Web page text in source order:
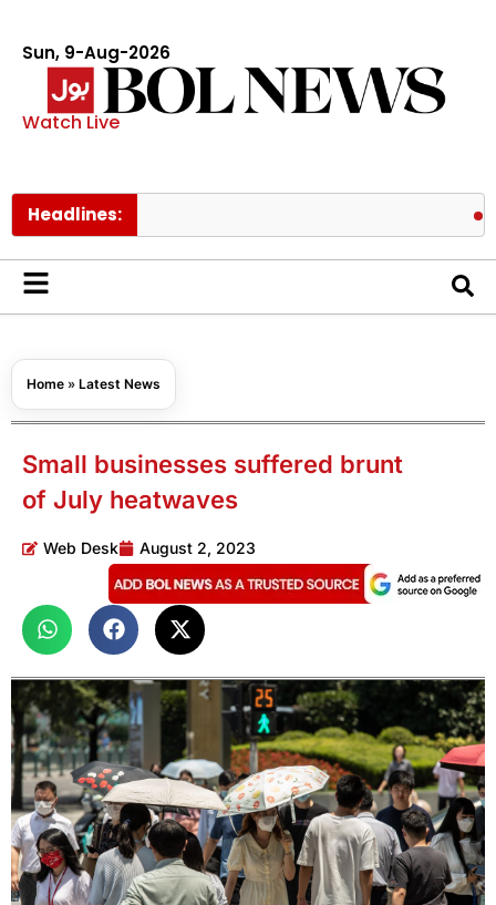
Sun, 9-Aug-2026
Watch Live
Headlines:
Home » Latest News
Small businesses suffered brunt
of July heatwaves
Web Desk August 2, 2023